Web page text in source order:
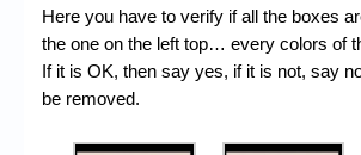
Here you have to verify if all the boxes
the one on the left top… every colors of
If it is OK, then say yes, if it is not, say
be removed.